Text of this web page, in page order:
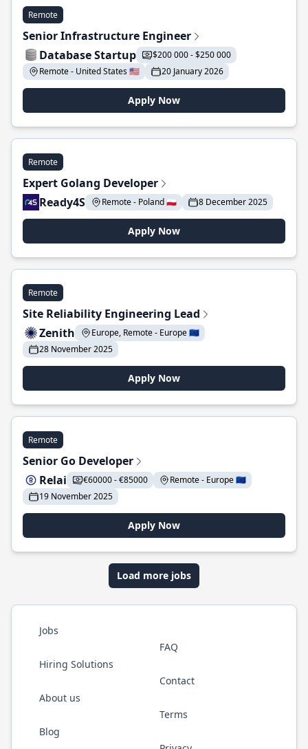
Remote
Senior Infrastructure Engineer
Database Startup
$200 000 - $250 000
Remote - United States 🇺🇸
20 January 2026
Apply Now
Remote
Expert Golang Developer
Ready4S
Remote - Poland 🇵🇱 8 December 2025
Apply Now
Remote
Site Reliability Engineering Lead
Zenith
Europe, Remote - Europe 🇪🇺
28 November 2025
Apply Now
Remote
Senior Go Developer
Relai
€60000 - €85000
Remote - Europe 🇪🇺
19 November 2025
Apply Now
Load more jobs
Jobs
Hiring Solutions
About us
Blog
FAQ
Contact
Terms